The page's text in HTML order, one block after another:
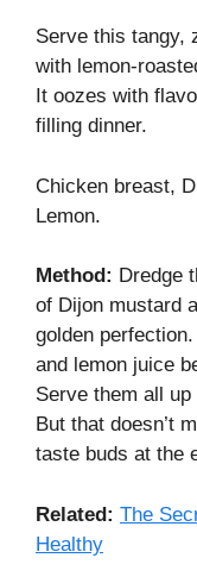
Serve this tangy,
with lemon-
It oozes with
filling dinner.
Chicken breast,
Lemon.
Method: Dredge
of Dijon mustard
golden
and lemon juice
Serve them all
But that doesn’t
taste buds at the
Related: The
Healthy